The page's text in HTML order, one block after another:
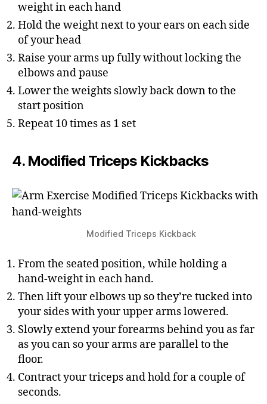
weight in each hand
Hold the weight next to your ears on each side
of your head
Raise your arms up fully without locking the
elbows and pause
Lower the weights slowly back down to the
start position
Repeat 10 times as 1 set
4. Modified Triceps Kickbacks
Modified Triceps Kickback
From the seated position, while holding a
hand-weight in each hand.
Then lift your elbows up so they’re tucked into
your sides with your upper arms lowered.
Slowly extend your forearms behind you as far
as you can so your arms are parallel to the
floor.
Contract your triceps and hold for a couple of
seconds.